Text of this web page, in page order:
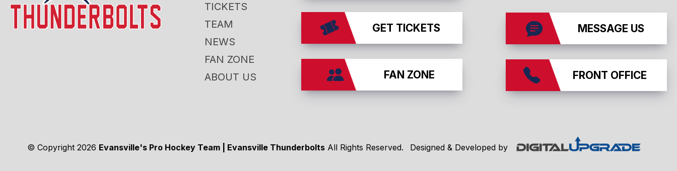
TICKETS
TEAM
NEWS
FAN ZONE
ABOUT US
GET TICKETS
FAN ZONE
MESSAGE US
FRONT OFFICE
© Copyright 2026 Evansville's Pro Hockey Team | Evansville ThunderboltsAll Rights Reserved. Designed & Developed by